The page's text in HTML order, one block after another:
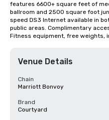
features 6600+ square feet of
ballroom and 2500 square foot
speed DS3 Internet available in
public areas. Complimentary
Fitness equipment, free weights,
Venue Details
Chain
Marriott Bonvoy
Brand
Courtyard